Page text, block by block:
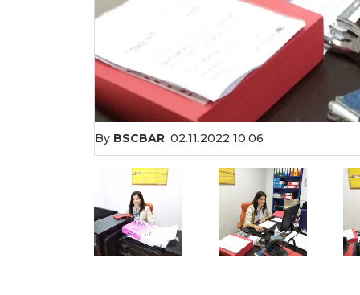
By BSCBAR, 02.11.2022 10:06